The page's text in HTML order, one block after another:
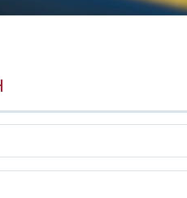
terms (with depth)